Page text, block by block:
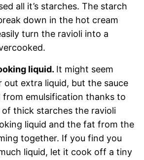
all it’s starches. The starch
down in the hot cream
turn the ravioli into a
liquid. It might seem
extra liquid, but the sauce
emulsification thanks to
thick starches the ravioli
liquid and the fat from the
together. If you find you
liquid, let it cook off a tiny